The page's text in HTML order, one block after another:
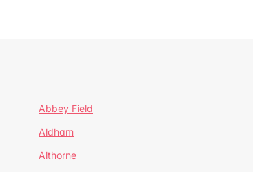
Abbey Field
Aldham
Althorne